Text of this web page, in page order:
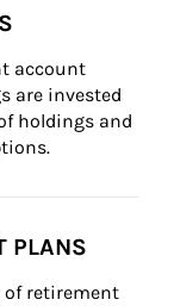
account
are invested
holdings and
PLANS
of retirement